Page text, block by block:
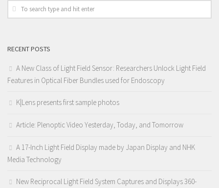
RECENT POSTS
A New Class of Light Field Sensor: Researchers Unlock Light Field
Features in Optical Fiber Bundles used for Endoscopy
K|Lens presents first sample photos
Article: Plenoptic Video Yesterday, Today, and Tomorrow
A 17-Inch Light Field Display made by Japan Display and NHK
Media Technology
New Reciprocal Light Field System Captures and Displays 360-